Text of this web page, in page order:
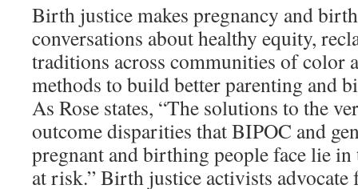
Birth justice makes pregnancy and
conversations about healthy equity,
traditions across communities of color
methods to build better parenting and
As Rose states, “The solutions to the
outcome disparities that BIPOC and
pregnant and birthing people face lie
at risk.” Birth justice activists